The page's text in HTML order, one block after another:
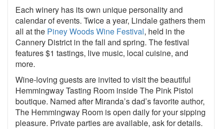
Each winery has its own unique personality and
calendar of events. Twice a year, Lindale gathers them
all at the Piney Woods Wine Festival, held in the
Cannery District in the fall and spring. The festival
features $1 tastings, live music, local cuisine, and
more.
Wine-loving guests are invited to visit the beautiful
Hemmingway Tasting Room inside The Pink Pistol
boutique. Named after Miranda’s dad’s favorite author,
The Hemmingway Room is open daily for your sipping
pleasure. Private parties are available, ask for details.